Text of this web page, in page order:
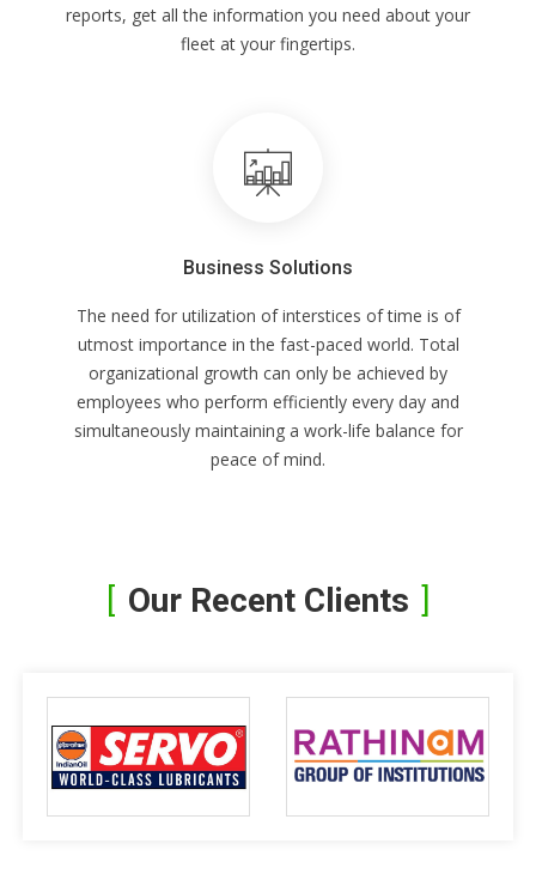
reports, get all the information you need about your
fleet at your fingertips.
Business Solutions
The need for utilization of interstices of time is of
utmost importance in the fast-paced world. Total
organizational growth can only be achieved by
employees who perform efficiently every day and
simultaneously maintaining a work-life balance for
peace of mind.
Our Recent Clients